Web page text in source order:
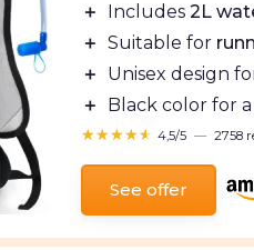
＋
Includes2L
＋ Suitable for
＋
Unisex design
＋
Black color for a
★★★★★
★★★★★ 4,5/5 — 2758
See offer